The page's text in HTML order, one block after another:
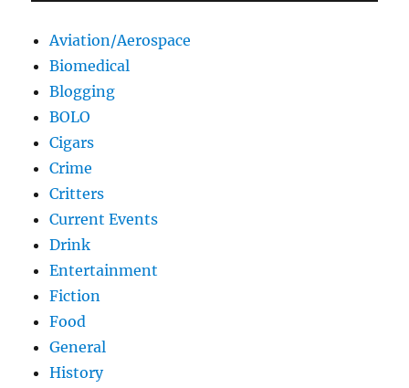
Aviation/Aerospace
Biomedical
Blogging
BOLO
Cigars
Crime
Critters
Current Events
Drink
Entertainment
Fiction
Food
General
History